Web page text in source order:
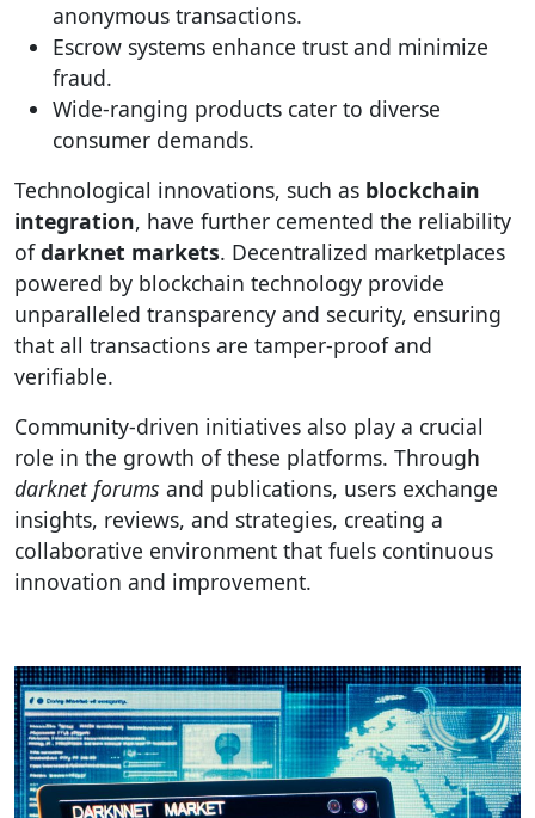
anonymous transactions.
Escrow systems enhance trust and minimize
fraud.
Wide-ranging products cater to diverse
consumer demands.
Technological innovations, such as blockchain
integration, have further cemented the reliability
ofdarknet markets. Decentralized marketplaces
powered by blockchain technology provide
unparalleled transparency and security, ensuring
that all transactions are tamper-proof and
verifiable.
Community-driven initiatives also play a crucial
role in the growth of these platforms. Through
darknet forums and publications, users exchange
insights, reviews, and strategies, creating a
collaborative environment that fuels continuous
innovation and improvement.